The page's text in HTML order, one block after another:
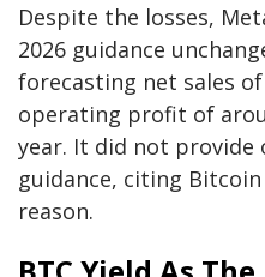
Despite the losses,
2026 guidance
forecasting net sales
operating profit of
year. It did not provide
guidance, citing
reason.